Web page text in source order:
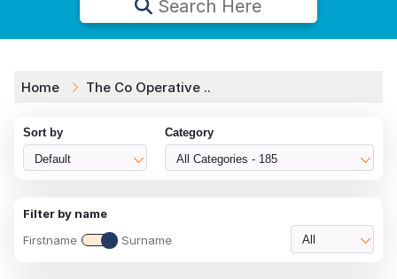
Search Here
Home The Co Operative ..
Sort by
Default
Category
All Categories - 185
Filter by name
Firstname
Surname All